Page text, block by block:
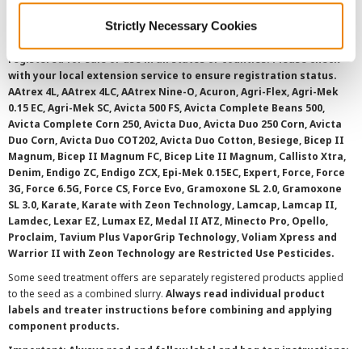
Strictly Necessary Cookies
Always read and follow label instructions and
registered for sale or use in all states or counties. Please check
with your local extension service to ensure registration status.
AAtrex 4L, AAtrex 4LC, AAtrex Nine-O, Acuron, Agri-Flex, Agri-Mek
0.15 EC, Agri-Mek SC, Avicta 500 FS, Avicta Complete Beans 500,
Avicta Complete Corn 250, Avicta Duo, Avicta Duo 250 Corn, Avicta
Duo Corn, Avicta Duo COT202, Avicta Duo Cotton, Besiege, Bicep II
Magnum, Bicep II Magnum FC, Bicep Lite II Magnum, Callisto Xtra,
Denim, Endigo ZC, Endigo ZCX, Epi-Mek 0.15EC, Expert, Force, Force
3G, Force 6.5G, Force CS, Force Evo, Gramoxone SL 2.0, Gramoxone
SL 3.0, Karate, Karate with Zeon Technology, Lamcap, Lamcap II,
Lamdec, Lexar EZ, Lumax EZ, Medal II ATZ, Minecto Pro, Opello,
Proclaim, Tavium Plus VaporGrip Technology, Voliam Xpress and
Warrior II with Zeon Technology are Restricted Use Pesticides.
Some seed treatment offers are separately registered products applied
to the seed as a combined slurry. Always read individual product
labels and treater instructions before combining and applying
component products.